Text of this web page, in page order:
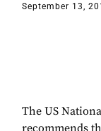
September 13,
The US
recommends